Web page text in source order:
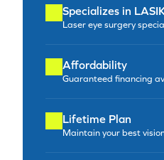
Specializes in
Laser eye surgery
Affordability
Guaranteed financing
Lifetime Plan
Maintain your best